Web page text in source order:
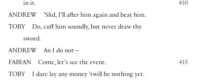
410
in it.
ANDREW
’Slid, I’ll after him again and beat him.
TOBY
Do, cuff him soundly, but never draw thy
sword.
ANDREW
An I do not—
FABIAN
415
Come, let’s see the event.
TOBY
I dare lay any money ’twill be nothing yet.